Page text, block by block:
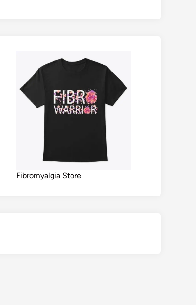
Fibromyalgia Store